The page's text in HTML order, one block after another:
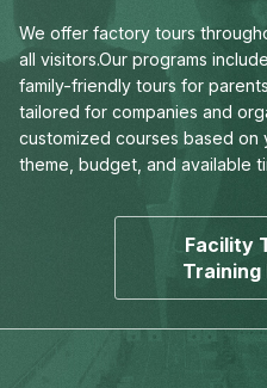
We offer factory tours
all visitors.Our programs
family-friendly tours for
tailored for companies and
customized courses based on
theme, budget, and available
Facility
Training